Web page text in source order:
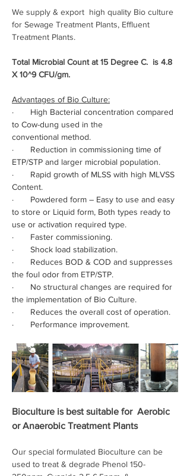
We supply & export  high quality Bio culture
for Sewage Treatment Plants, Effluent
Treatment Plants.
Total Microbial Count at 15 Degree C.  is 4.8
X 10^9 CFU/gm.
Advantages of Bio Culture:
·       High Bacterial concentration compared
to Cow-dung used in the
conventional method.
·       Reduction in commissioning time of
ETP/STP and larger microbial population.
·       Rapid growth of MLSS with high MLVSS
Content.
·       Powdered form – Easy to use and easy
to store or Liquid form, Both types ready to
use or activation required type.
·       Faster commissioning.
·       Shock load stabilization.
·       Reduces BOD & COD and suppresses
the foul odor from ETP/STP.
·       No structural changes are required for
the implementation of Bio Culture.
·       Reduces the overall cost of operation.
·       Performance improvement.
Bioculture is best suitable for Aerobic
or Anaerobic Treatment Plants
Our special formulated Bioculture can be
used to treat & degrade Phenol 150-